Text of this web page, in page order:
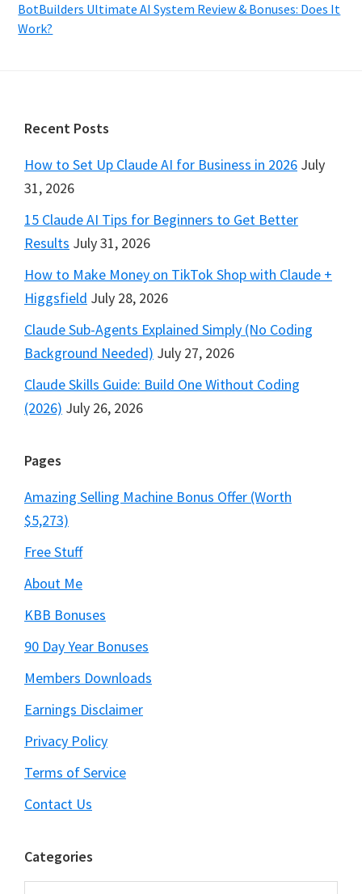
BotBuilders Ultimate AI System Review & Bonuses: Does It
Work?
Footer
Recent Posts
How to Set Up Claude AI for Business in 2026 July
31, 2026
15 Claude AI Tips for Beginners to Get Better
Results July 31, 2026
How to Make Money on TikTok Shop with Claude +
Higgsfield July 28, 2026
Claude Sub-Agents Explained Simply (No Coding
Background Needed) July 27, 2026
Claude Skills Guide: Build One Without Coding
(2026) July 26, 2026
Pages
Amazing Selling Machine Bonus Offer (Worth
$5,273)
Free Stuff
About Me
KBB Bonuses
90 Day Year Bonuses
Members Downloads
Earnings Disclaimer
Privacy Policy
Terms of Service
Contact Us
Categories